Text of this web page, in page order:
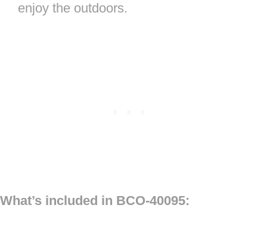
enjoy the outdoors.
What’s included in BCO-40095: